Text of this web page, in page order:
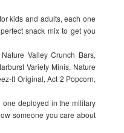
kids and adults, each one
snack mix to get you
Valley Crunch Bars,
Variety Minis, Nature
It Original, Act 2 Popcorn,
one deployed in the military
someone you care about